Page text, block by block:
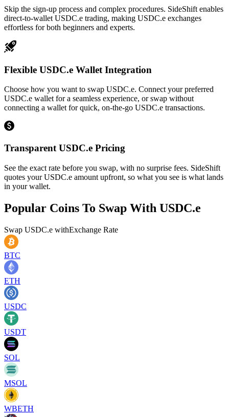
Skip the sign-up process and complex procedures. SideShift enables
direct-to-wallet USDC.e trading, making USDC.e exchanges
effortless for both beginners and experts.
Flexible USDC.e Wallet Integration
Choose how you want to swap USDC.e. Connect your preferred
USDC.e wallet for a seamless experience, or swap without
connecting a wallet for quick, on-the-go USDC.e transactions.
Transparent USDC.e Pricing
See the exact rate before you swap, with no surprise fees. SideShift
quotes your USDC.e amount upfront, so what you see is what lands
in your wallet.
Popular Coins To Swap With USDC.e
Swap USDC.e withExchange Rate
BTC
ETH
USDC
USDT
SOL
MSOL
WBETH